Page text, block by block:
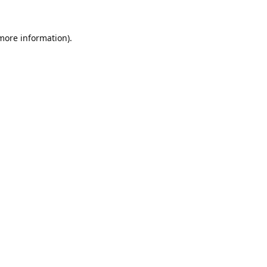
information).